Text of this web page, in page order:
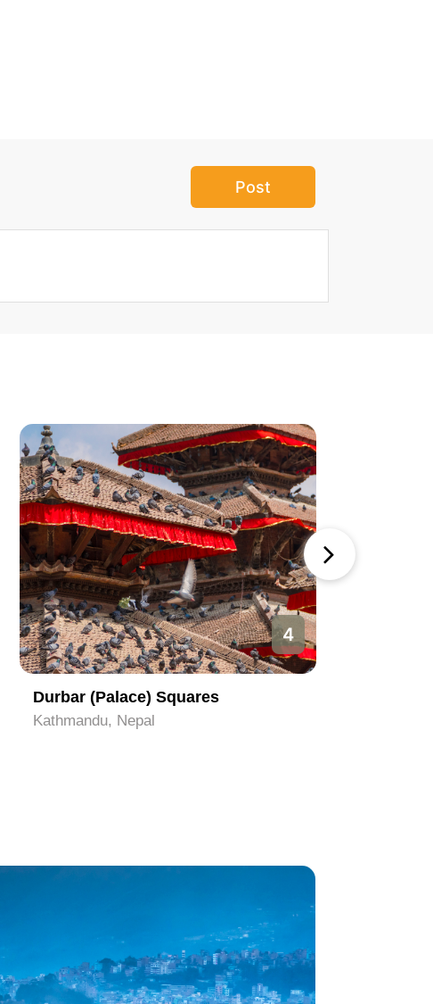
Post
4
Durbar (Palace) Squares
Kathmandu, Nepal